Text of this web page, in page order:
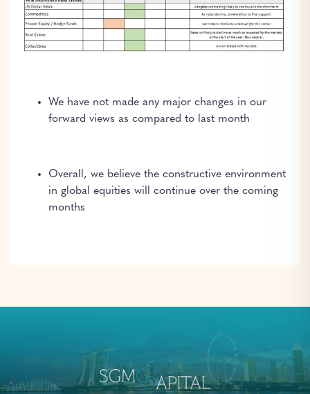
We have not made any major changes in our
forward views as compared to last month
Overall, we believe the constructive environment
in global equities will continue over the coming
months